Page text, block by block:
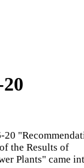
20
the Results of
Plants" came